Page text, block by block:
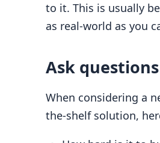
to it. This is usually
as real-world as you
Ask
When considering a
the-shelf solution,